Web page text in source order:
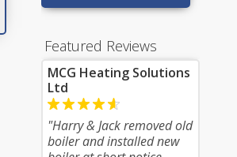
Featured Reviews
MCG Heating Solutions
Ltd
"Harry & Jack removed old
boiler and installed new